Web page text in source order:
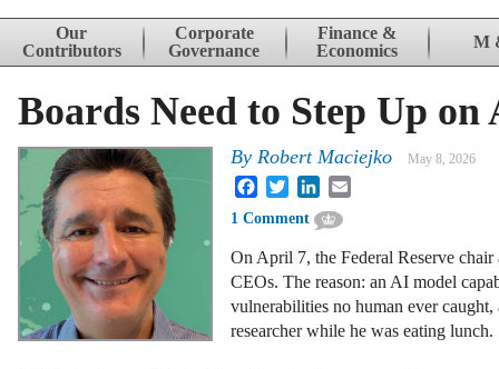
Skip to content
Our
Contributors
Corporate
Governance
Finance &
Economics
M
Boards Need to Step Up on
By Robert Maciejko May 8, 2026
FacebookTwitterLinkedIn
1 Comment
On April 7, the Federal Reserve
CEOs. The reason: an AI model
vulnerabilities no human ever
researcher while he was eating lunch.